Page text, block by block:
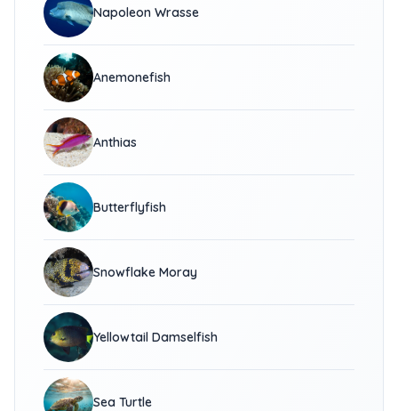
Napoleon Wrasse
Anemonefish
Anthias
Butterflyfish
Snowflake Moray
Yellowtail Damselfish
Sea Turtle